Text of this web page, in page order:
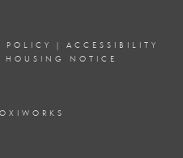
POLICY | ACCESSIBILITY
HOUSING NOTICE